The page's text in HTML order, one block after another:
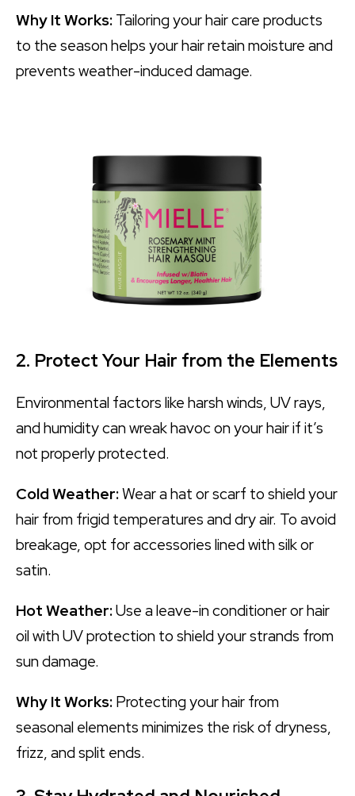
Why It Works: Tailoring your hair care products
to the season helps your hair retain moisture and
prevents weather-induced damage.
2. Protect Your Hair from the Elements
Environmental factors like harsh winds, UV rays,
and humidity can wreak havoc on your hair if it’s
not properly protected.
Cold Weather:Wear a hat or scarf to shield your
hair from frigid temperatures and dry air. To avoid
breakage, opt for accessories lined with silk or
satin.
Hot Weather:Use a leave-in conditioner or hair
oil with UV protection to shield your strands from
sun damage.
Why It Works: Protecting your hair from
seasonal elements minimizes the risk of dryness,
frizz, and split ends.